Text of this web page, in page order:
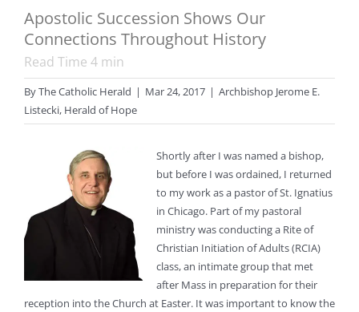
Apostolic Succession Shows Our
Connections Throughout History
Read Time 4 min
ByThe Catholic Herald | Mar 24, 2017 | Archbishop Jerome E.
Listecki, Herald of Hope
Shortly after I was named a bishop,
but before I was ordained, I returned
to my work as a pastor of St. Ignatius
in Chicago. Part of my pastoral
ministry was conducting a Rite of
Christian Initiation of Adults (RCIA)
class, an intimate group that met
after Mass in preparation for their
reception into the Church at Easter. It was important to know the